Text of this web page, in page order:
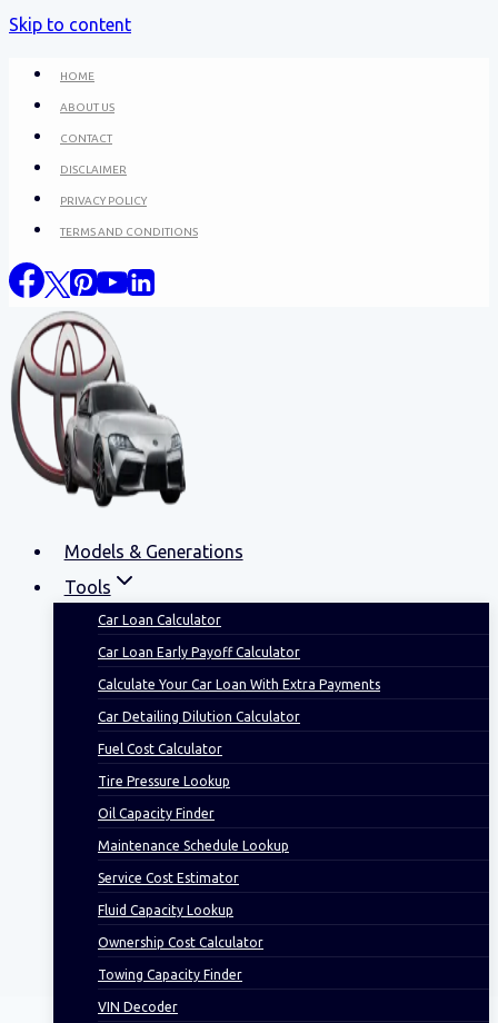
Skip to content
HOME
ABOUT US
CONTACT
DISCLAIMER
PRIVACY POLICY
TERMS AND CONDITIONS
Models & Generations
Tools
Car Loan Calculator
Car Loan Early Payoff Calculator
Calculate Your Car Loan With Extra Payments
Car Detailing Dilution Calculator
Fuel Cost Calculator
Tire Pressure Lookup
Oil Capacity Finder
Maintenance Schedule Lookup
Service Cost Estimator
Fluid Capacity Lookup
Ownership Cost Calculator
Towing Capacity Finder
VIN Decoder